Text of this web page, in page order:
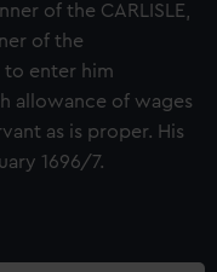
of the CARLISLE,
of the
to enter him
allowance of wages
as is proper. His
1696/7.